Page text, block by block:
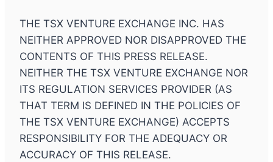
THE TSX VENTURE EXCHANGE INC. HAS
NEITHER APPROVED NOR DISAPPROVED THE
CONTENTS OF THIS PRESS RELEASE.
NEITHER THE TSX VENTURE EXCHANGE NOR
ITS REGULATION SERVICES PROVIDER (AS
THAT TERM IS DEFINED IN THE POLICIES OF
THE TSX VENTURE EXCHANGE) ACCEPTS
RESPONSIBILITY FOR THE ADEQUACY OR
ACCURACY OF THIS RELEASE.